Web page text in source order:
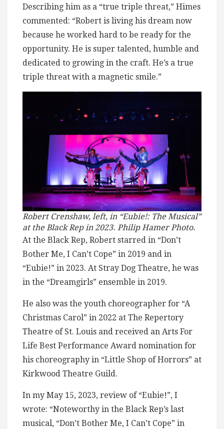
Describing him as a “true triple threat,” Himes
commented: “Robert is living his dream now
because he worked hard to be ready for the
opportunity. He is super talented, humble and
dedicated to growing in the craft. He’s a true
triple threat with a magnetic smile.”
Robert Crenshaw, left, in “Eubie!: The Musical”
at the Black Rep in 2023. Philip Hamer Photo.
At the Black Rep, Robert starred in “Don’t
Bother Me, I Can’t Cope” in 2019 and in
“Eubie!” in 2023. At Stray Dog Theatre, he was
in the “Dreamgirls” ensemble in 2019.
He also was the youth choreographer for “A
Christmas Carol” in 2022 at The Repertory
Theatre of St. Louis and received an Arts For
Life Best Performance Award nomination for
his choreography in “Little Shop of Horrors” at
Kirkwood Theatre Guild.
In my May 15, 2023, review of “Eubie!”, I
wrote: “Noteworthy in the Black Rep’s last
musical, “Don’t Bother Me, I Can’t Cope” in